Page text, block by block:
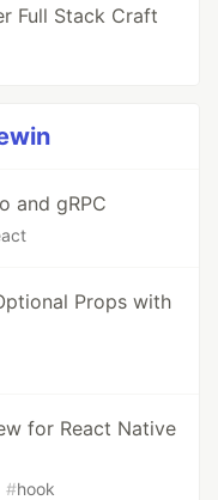
Full Stack Craft
and gRPC
Props with
for React Native
#hook